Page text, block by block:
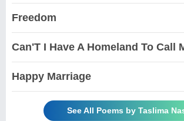
Freedom
Can'T I Have A Homeland To Call
Happy Marriage
See All Poems by Taslima